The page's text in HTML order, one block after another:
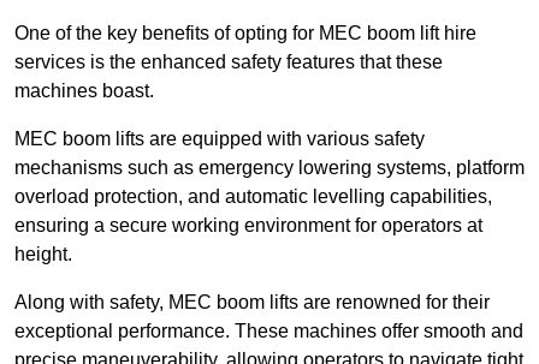
One of the key benefits of opting for MEC boom lift hire
services is the enhanced safety features that these
machines boast.
MEC boom lifts are equipped with various safety
mechanisms such as emergency lowering systems, platform
overload protection, and automatic levelling capabilities,
ensuring a secure working environment for operators at
height.
Along with safety, MEC boom lifts are renowned for their
exceptional performance. These machines offer smooth and